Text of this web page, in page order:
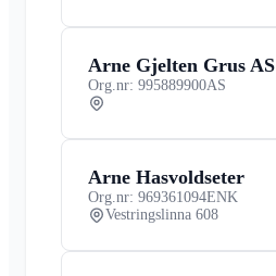
Arne Gjelten Grus AS
Org.nr: 995889900AS
Arne Hasvoldseter
Org.nr: 969361094ENK
Vestringslinna 608